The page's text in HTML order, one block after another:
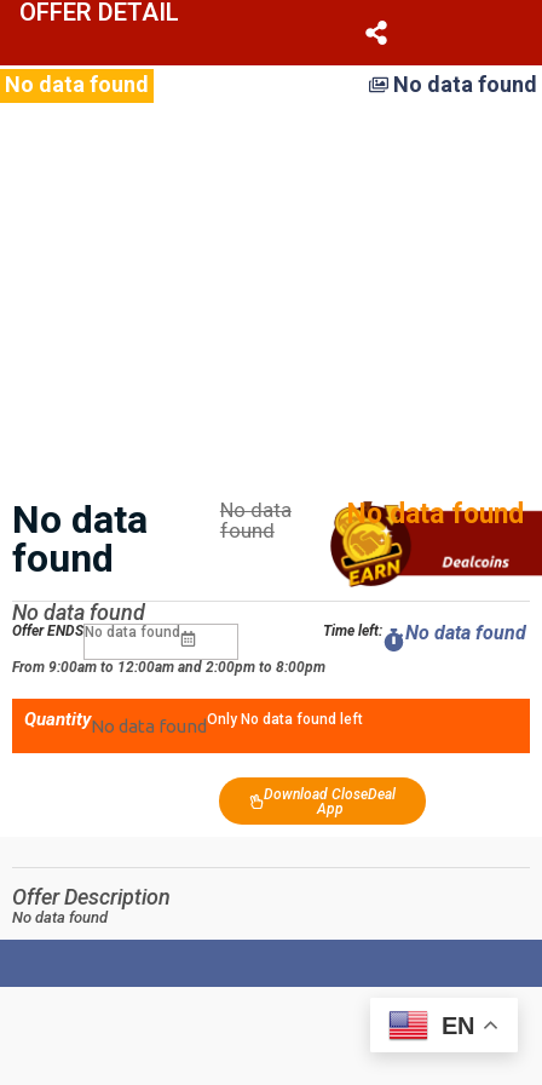
OFFER DETAIL
No data found No data found
No hay imágenes para mostrar.
No data
found
No data
found
No data found
No data found
Offer ENDS No data found Time left: No data found
From 9:00am to 12:00am and 2:00pm to 8:00pm
QuantityNo data foundOnly No data found left
Download CloseDeal
App
Offer Description
No data found
EN